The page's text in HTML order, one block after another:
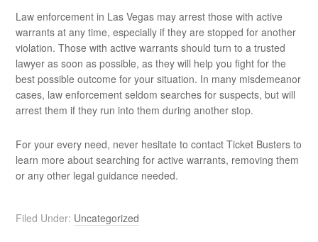
Law enforcement in Las Vegas may arrest those with active
warrants at any time, especially if they are stopped for another
violation. Those with active warrants should turn to a trusted
lawyer as soon as possible, as they will help you fight for the
best possible outcome for your situation. In many misdemeanor
cases, law enforcement seldom searches for suspects, but will
arrest them if they run into them during another stop.
For your every need, never hesitate to contact Ticket Busters to
learn more about searching for active warrants, removing them
or any other legal guidance needed.
Filed Under: Uncategorized